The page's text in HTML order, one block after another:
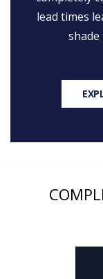
lead times